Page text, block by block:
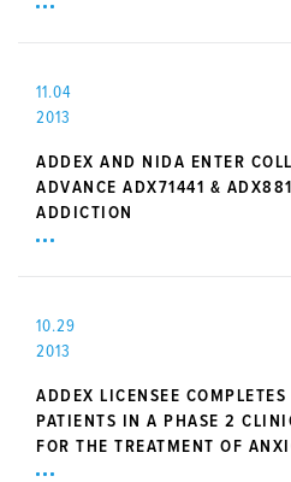
11.04
2013
ADDEX AND NIDA ENTER
ADVANCE ADX71441 &
ADDICTION
10.29
2013
ADDEX LICENSEE
PATIENTS IN A PHASE 2
FOR THE TREATMENT OF